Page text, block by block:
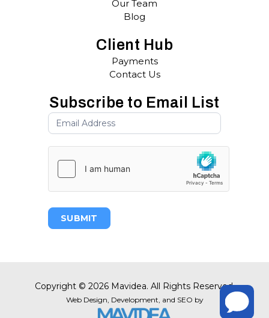
Our Team
Blog
Client Hub
Payments
Contact Us
Subscribe to Email List
SUBMIT
Copyright © 2026 Mavidea. All Rights Reserved.
Web Design, Development, and SEO by